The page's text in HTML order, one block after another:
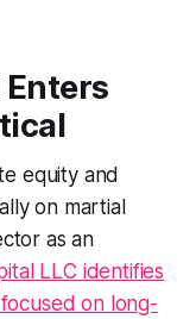
equity and
on martial
as an
LLC identifies
on long-